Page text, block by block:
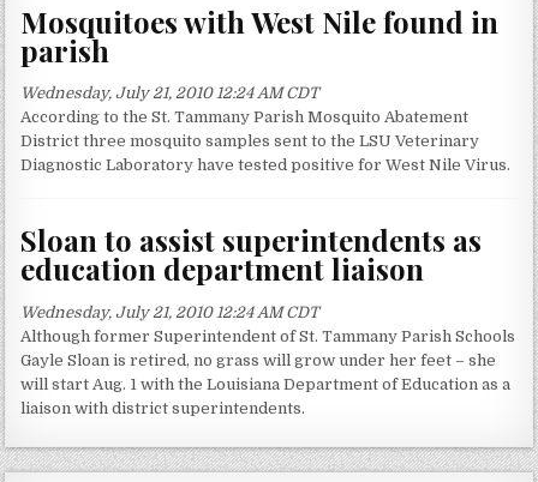
Mosquitoes with West Nile found in
parish
Wednesday, July 21, 2010 12:24 AM CDT
According to the St. Tammany Parish Mosquito Abatement
District three mosquito samples sent to the LSU Veterinary
Diagnostic Laboratory have tested positive for West Nile Virus.
Sloan to assist superintendents as
education department liaison
Wednesday, July 21, 2010 12:24 AM CDT
Although former Superintendent of St. Tammany Parish Schools
Gayle Sloan is retired, no grass will grow under her feet – she
will start Aug. 1 with the Louisiana Department of Education as a
liaison with district superintendents.